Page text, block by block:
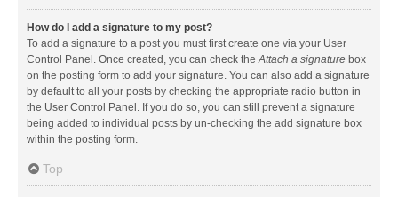
How do I add a signature to my post?
To add a signature to a post you must first create one via your User
Control Panel. Once created, you can check theAttach a signature box
on the posting form to add your signature. You can also add a signature
by default to all your posts by checking the appropriate radio button in
the User Control Panel. If you do so, you can still prevent a signature
being added to individual posts by un-checking the add signature box
within the posting form.
Top